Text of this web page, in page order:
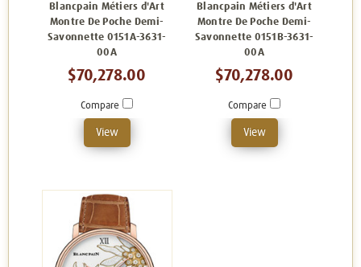
Blancpain Métiers d'Art
Montre De Poche Demi-
Savonnette 0151A-3631-
00A
$70,278.00
Compare
View
Blancpain Métiers d'Art
Montre De Poche Demi-
Savonnette 0151B-3631-
00A
$70,278.00
Compare
View